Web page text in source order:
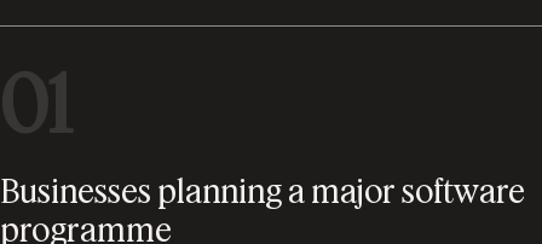
01
Businesses planning a major software
programme